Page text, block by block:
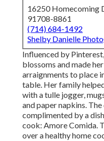
16250 Homecoming
91708-8861
(714) 684-1492
Shelby Danielle
Influenced by
blossoms and made
arraignments to place
table. Her family
with a tulle jogger,
and paper napkins.
complimented by a
cook: Amore Comida.
over a healthy home